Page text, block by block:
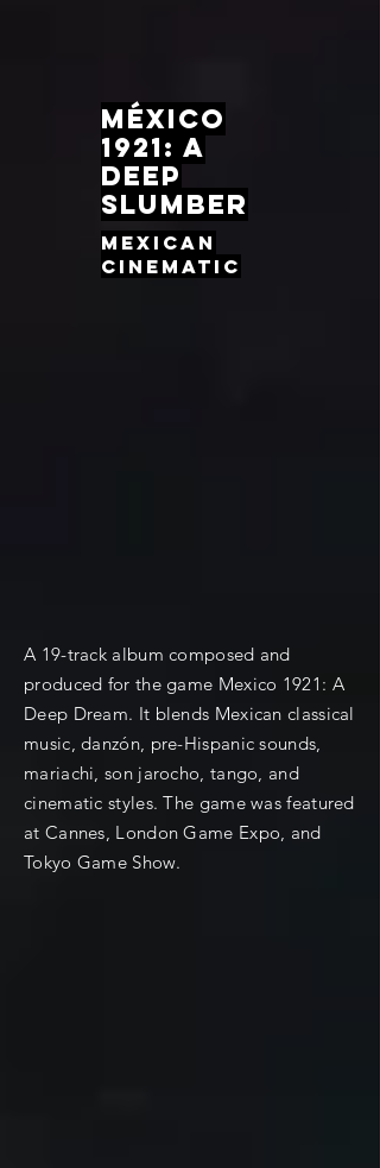
México
1921: A
Deep
slumber
Mexican
cinematic
A 19-track album composed and
produced for the game Mexico 1921: A
Deep Dream. It blends Mexican classical
music, danzón, pre-Hispanic sounds,
mariachi, son jarocho, tango, and
cinematic styles. The game was featured
at Cannes, London Game Expo, and
Tokyo Game Show.